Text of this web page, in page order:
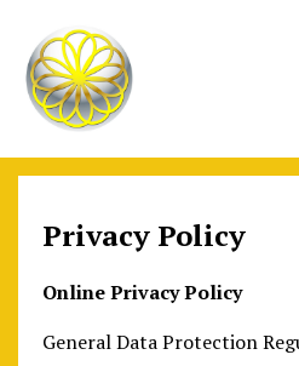
Privacy Policy
Online Privacy Policy
General Data Protection